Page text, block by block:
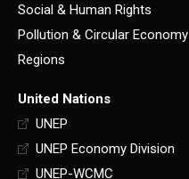
Social & Human Rights
Pollution & Circular Economy
Regions
United Nations
UNEP
UNEP Economy Division
UNEP-WCMC